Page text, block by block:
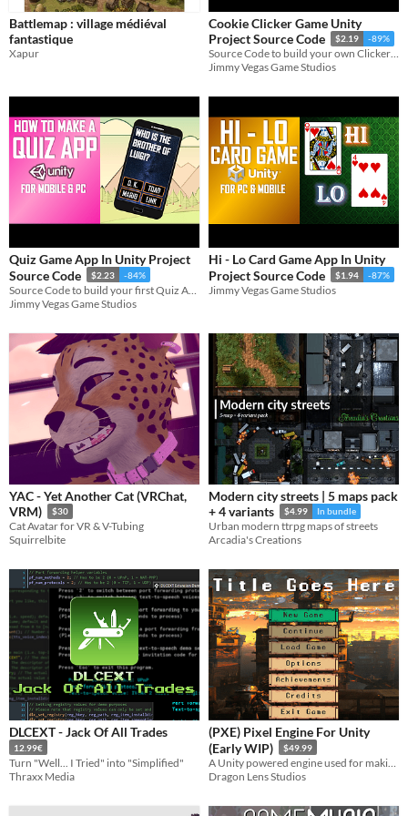
Battlemap : village médiéval
fantastique
Xapur
Cookie Clicker Game Unity
Project Source Code
$2.19 -89%
Source Code to build your own Clicker Game for Mobile & PC in Unity
Jimmy Vegas Game Studios
Quiz Game App In Unity Project
Source Code
$2.23 -84%
Jimmy Vegas Game Studios
Hi - Lo Card Game App In Unity
Project Source Code
$1.94 -87%
Jimmy Vegas Game Studios
YAC - Yet Another Cat (VRChat,
VRM)
$30
Cat Avatar for VR & V-Tubing
Squirrelbite
Modern city streets | 5 maps pack
+ 4 variants
$4.99 In bundle
Urban modern ttrpg maps of streets
Arcadia's Creations
DLCEXT - Jack Of All Trades
12.99€
Turn "Well... I Tried" into "Simplified"
Thraxx Media
(PXE) Pixel Engine For Unity
(Early WIP)
$49.99
Dragon Lens Studios